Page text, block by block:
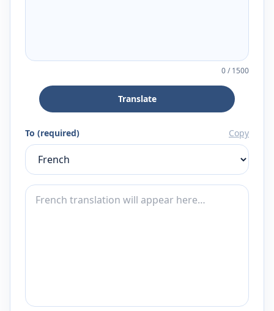
0/1500
Translate
To (required) Copy